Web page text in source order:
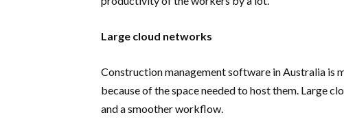
Large cloud networks
Construction management software in Australia is
because of the space needed to host them. Large
and a smoother workflow.